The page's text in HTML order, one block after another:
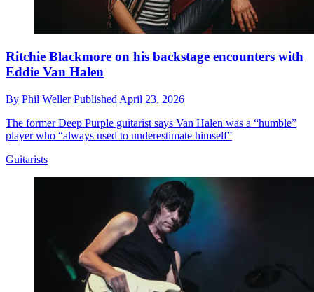
Ritchie Blackmore on his backstage encounters with
Eddie Van Halen
By Phil WellerPublished April 23, 2026
The former Deep Purple guitarist says Van Halen was a “humble”
player who “always used to underestimate himself”
Guitarists